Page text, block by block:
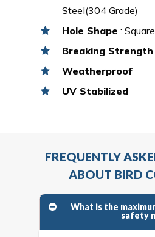
Steel(304 Grade)
Hole Shape : Square
Breaking Strength
Weatherproof
UV Stabilized
FREQUENTLY
ABOUT BIRD
What is the
safety